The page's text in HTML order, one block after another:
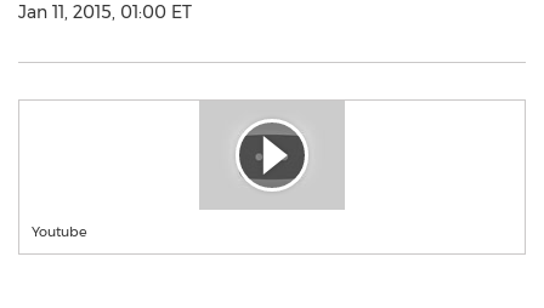
Jan 11, 2015, 01:00 ET
Youtube